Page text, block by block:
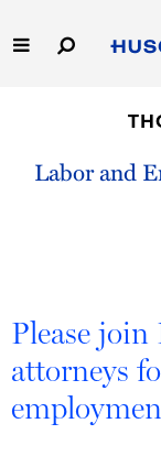
to
Main
Capabilities
Thought
Labor and
Please
attorneys